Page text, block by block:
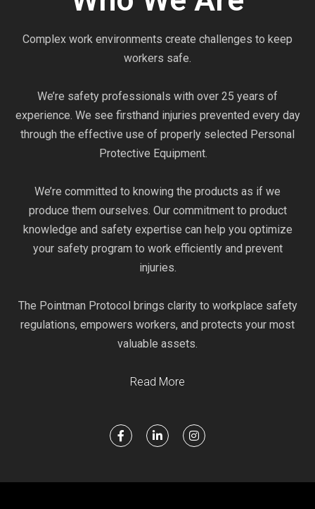
Complex work environments create challenges to keep
workers safe.
We’re safety professionals with over 25 years of
experience. We see firsthand injuries prevented every day
through the effective use of properly selected Personal
Protective Equipment.
We’re committed to knowing the products as if we
produce them ourselves. Our commitment to product
knowledge and safety expertise can help you optimize
your safety program to work efficiently and prevent
injuries.
The Pointman Protocol brings clarity to workplace safety
regulations, empowers workers, and protects your most
valuable assets.
Read More